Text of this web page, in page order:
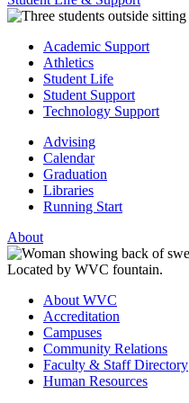
Academic Support
Athletics
Student Life
Student Support
Technology Support
Advising
Calendar
Graduation
Libraries
Running Start
About
About WVC
Accreditation
Campuses
Community Relations
Faculty & Staff Directory
Human Resources